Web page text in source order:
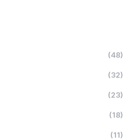
(48)
(32)
(23)
(18)
(11)